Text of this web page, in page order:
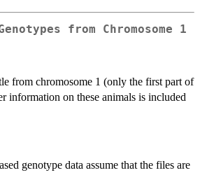
from Chromosome 1
from chromosome 1 (only the first part of
information on these animals is included
genotype data assume that the files are